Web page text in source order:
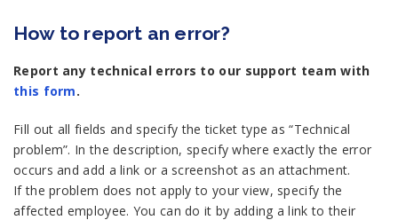
How to report an error?
Report any technical errors to our support team with
this form.
Fill out all fields and specify the ticket type as “Technical
problem”. In the description, specify where exactly the error
occurs and add a link or a screenshot as an attachment.
If the problem does not apply to your view, specify the
affected employee. You can do it by adding a link to their